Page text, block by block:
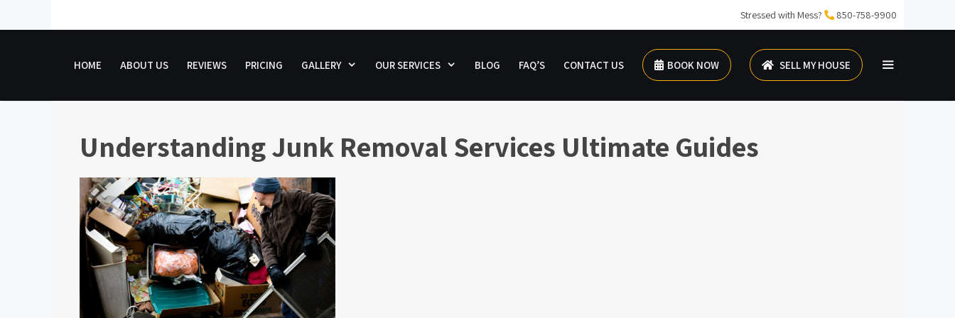
to
Stressed with Mess? 850-758-9900
HOME ABOUT US REVIEWS PRICING GALLERY OUR SERVICES BLOG FAQ’S CONTACT US BOOK NOW SELL MY HOUSE
Understanding Junk Removal Services Ultimate Guides